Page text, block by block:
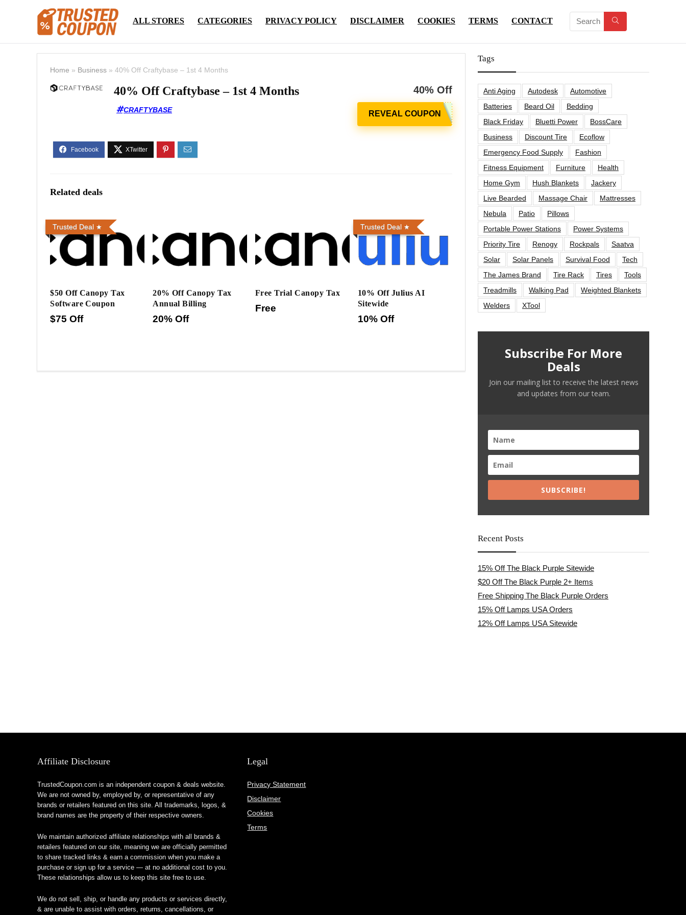
ALL STORES CATEGORIES PRIVACY POLICY DISCLAIMER COOKIES TERMS CONTACT
Home » Business » 40% Off Craftybase – 1st 4 Months
40% Off Craftybase – 1st 4 Months
CRAFTYBASE
40% Off
Related deals
Trusted Deal
$50 Off Canopy Tax
Software Coupon
$75 Off
20% Off Canopy Tax
Annual Billing
20% Off
Free Trial Canopy Tax
Free
Trusted Deal
10% Off Julius AI
Sitewide
10% Off
Tags
Anti Aging Autodesk
Automotive
Batteries
Beard Oil
Bedding
Black Friday
Bluetti Power
BossCare
Business
Discount Tire
Ecoflow
Emergency Food Supply
Fashion
Fitness Equipment
Furniture
Health
Home Gym
Hush Blankets
Jackery
Live Bearded
Massage Chair
Mattresses
Nebula
Patio
Pillows
Portable Power Stations
Power Systems
Priority Tire
Renogy Rockpals
Saatva
Solar
Solar Panels Survival Food
Tech
The James Brand
Tire Rack Tires
Tools
Treadmills
Walking Pad
Weighted Blankets
Welders
XTool
Subscribe For More
Deals
Join our mailing list to receive the latest news
and updates from our team.
SUBSCRIBE!
Recent Posts
15% Off The Black Purple Sitewide
$20 Off The Black Purple 2+ Items
Free Shipping The Black Purple Orders
15% Off Lamps USA Orders
12% Off Lamps USA Sitewide
Affiliate Disclosure
TrustedCoupon.com is an independent coupon & deals website.
We are not owned by, employed by, or representative of any
brands or retailers featured on this site. All trademarks, logos, &
brand names are the property of their respective owners.
We maintain authorized affiliate relationships with all brands &
retailers featured on our site, meaning we are officially permitted
to share tracked links & earn a commission when you make a
purchase or sign up for a service — at no additional cost to you.
These relationships allow us to keep this site free to use.
We do not sell, ship, or handle any products or services directly,
& are unable to assist with orders, returns, cancellations, or
Legal
Privacy Statement
Disclaimer
Cookies
Terms